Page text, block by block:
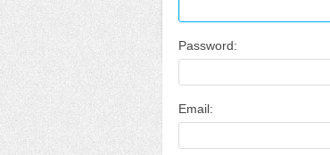
Password:
Email: